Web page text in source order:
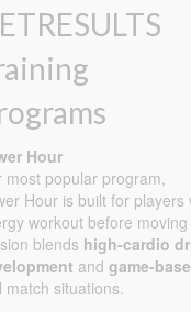
Hour
most popular program,
Hour is built for
workout before
blends high-cardio
and game-
match situations.